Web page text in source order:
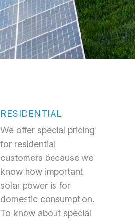
RESIDENTIAL
We offer special pricing
for residential
customers because we
know how important
solar power is for
domestic consumption.
To know about special